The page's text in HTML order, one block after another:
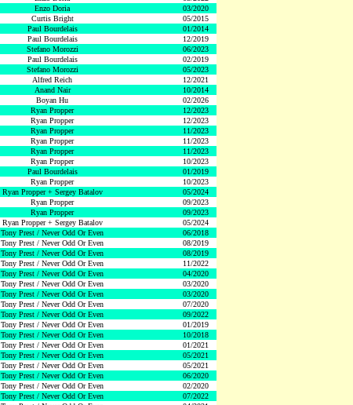
Enzo Doria
03/2020
Curtis Bright
05/2015
Paul Bourdelais
01/2014
Paul Bourdelais
12/2019
Stefano Morozzi
06/2023
Paul Bourdelais
02/2019
Stefano Morozzi
05/2023
Alfred Reich
12/2021
Anand Nair
10/2014
Boyan Hu
02/2026
Ryan Propper
12/2023
Ryan Propper
12/2023
Ryan Propper
11/2023
Ryan Propper
11/2023
Ryan Propper
11/2023
Ryan Propper
10/2023
Paul Bourdelais
01/2019
Ryan Propper
10/2023
Ryan Propper + Sergey Batalov
05/2024
Ryan Propper
09/2023
Ryan Propper
09/2023
Ryan Propper + Sergey Batalov
05/2024
Tony Prest / Never Odd Or Even
06/2018
Tony Prest / Never Odd Or Even
08/2019
Tony Prest / Never Odd Or Even
08/2019
Tony Prest / Never Odd Or Even
11/2022
Tony Prest / Never Odd Or Even
04/2020
Tony Prest / Never Odd Or Even
03/2020
Tony Prest / Never Odd Or Even
03/2020
Tony Prest / Never Odd Or Even
07/2020
Tony Prest / Never Odd Or Even
09/2022
Tony Prest / Never Odd Or Even
01/2019
Tony Prest / Never Odd Or Even
10/2018
Tony Prest / Never Odd Or Even
01/2021
Tony Prest / Never Odd Or Even
05/2021
Tony Prest / Never Odd Or Even
05/2021
Tony Prest / Never Odd Or Even
06/2020
Tony Prest / Never Odd Or Even
02/2020
Tony Prest / Never Odd Or Even
07/2022